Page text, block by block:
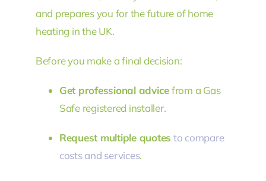
and prepares you for the future of home
heating in the UK.
Before you make a final decision:
Get professional advicefrom a Gas
Safe registered installer.
Request multiple quotes to compare
costs and services.